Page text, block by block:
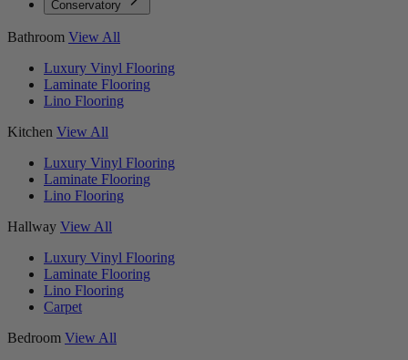
Conservatory
Bathroom View All
Luxury Vinyl Flooring
Laminate Flooring
Lino Flooring
Kitchen View All
Luxury Vinyl Flooring
Laminate Flooring
Lino Flooring
Hallway View All
Luxury Vinyl Flooring
Laminate Flooring
Lino Flooring
Carpet
Bedroom View All